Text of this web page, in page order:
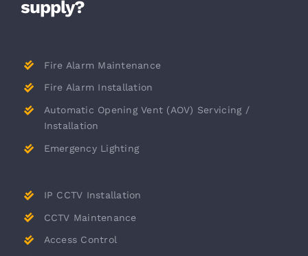
supply?
Fire Alarm Maintenance
Fire Alarm Installation
Automatic Opening Vent (AOV) Servicing /
Installation
Emergency Lighting
IP CCTV Installation
CCTV Maintenance
Access Control